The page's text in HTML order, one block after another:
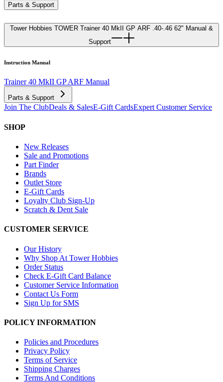
Parts & Support
Tower Hobbies TOWER Trainer 40 MkII GP ARF .40-.46 62" Manual &
Support
Instruction Manual
Trainer 40 MkII GP ARF Manual
Parts & Support
Join The ClubDeals & SalesE-Gift CardsExpert Customer Service
SHOP
New Releases
Sale and Promotions
Part Finder
Brands
Outlet Store
E-Gift Cards
Loyalty Club Sign-Up
Scratch & Dent Sale
CUSTOMER SERVICE
Our History
Why Shop At Tower Hobbies
Order Status
Check E-Gift Card Balance
Customer Service Information
Contact Us Form
Sign Up for SMS
POLICY INFORMATION
Policies and Procedures
Privacy Policy
Terms of Service
Shipping Charges
Terms And Conditions